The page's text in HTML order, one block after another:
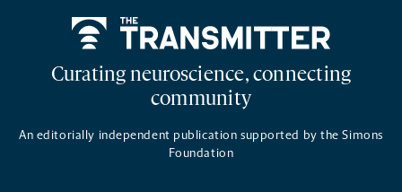
Curating neuroscience, connecting
community
An editorially independent publication supported by the Simons
Foundation